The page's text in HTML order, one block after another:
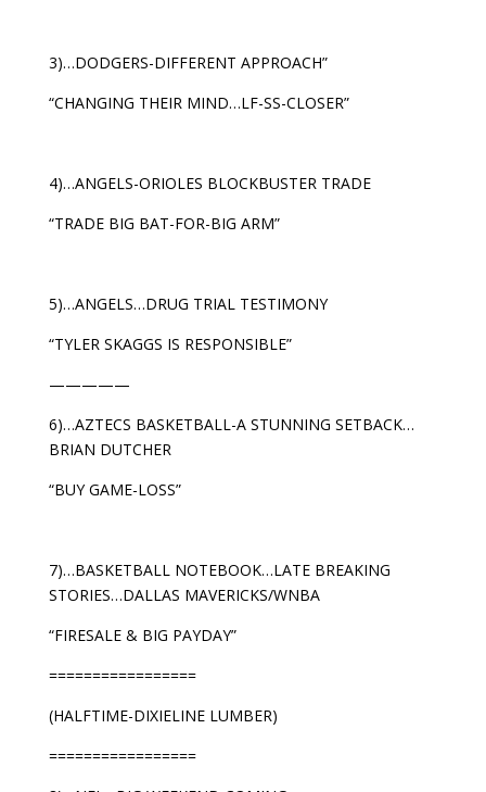
3)…DODGERS-DIFFERENT APPROACH”
“CHANGING THEIR MIND…LF-SS-CLOSER”
4)…ANGELS-ORIOLES BLOCKBUSTER TRADE
“TRADE BIG BAT-FOR-BIG ARM”
5)…ANGELS…DRUG TRIAL TESTIMONY
“TYLER SKAGGS IS RESPONSIBLE”
—————
6)…AZTECS BASKETBALL-A STUNNING SETBACK…
BRIAN DUTCHER
“BUY GAME-LOSS”
7)…BASKETBALL NOTEBOOK…LATE BREAKING
STORIES…DALLAS MAVERICKS/WNBA
“FIRESALE & BIG PAYDAY”
=================
(HALFTIME-DIXIELINE LUMBER)
=================